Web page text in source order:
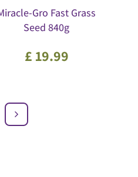
Gro Fast Grass
Seed 840g
£ 19.99